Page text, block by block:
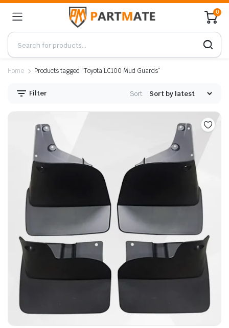
0
Home Products tagged “Toyota LC100 Mud Guards”
Filter Sort: